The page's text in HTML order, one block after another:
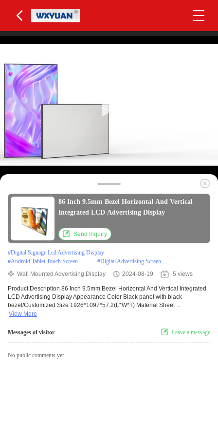
86 Inch 9.5mm Bezel Horizontal And Vertical
Integrated LCD Advertising Display
Send Inquiry
#Digital Signage Lcd Advertising Display
#Android Tablet Touch Screen #Digital Advertising Screen
Wall Mounted Advertising Display
2024-08-19 5 views
Product Description 86 Inch 9.5mm Bezel Horizontal And Vertical Integrated
LCD Advertising Display Appearance Color Black panel with black
bezel/Customized Size 1926*1097*57.2(L*W*T) Material Sheet ...
View More
Messages of visitor Leave a message
No public comments yet